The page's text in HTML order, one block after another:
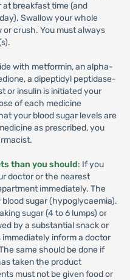
breakfast time (and
Swallow your whole
crush. You must always
with metformin, an alpha-
a dipeptidyl peptidase-
or insulin is initiated your
of each medicine
your blood sugar levels are
as prescribed, you
than you should: If you
doctor or the nearest
immediately. The
sugar (hypoglycaemia).
sugar (4 to 6 lumps) or
by a substantial snack or
inform a doctor
same should be done if
taken the product
must not be given food or